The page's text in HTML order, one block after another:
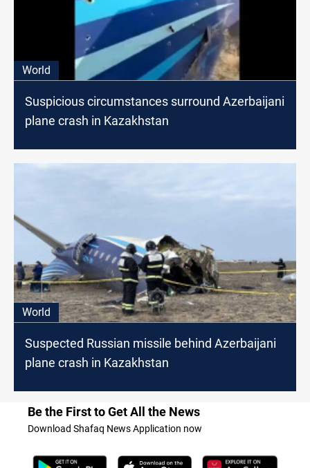
World
Suspicious circumstances surround Azerbaijani
plane crash in Kazakhstan
World
Suspected Russian missile behind Azerbaijani
plane crash in Kazakhstan
Be the First to Get All the News
Download Shafaq News Application now